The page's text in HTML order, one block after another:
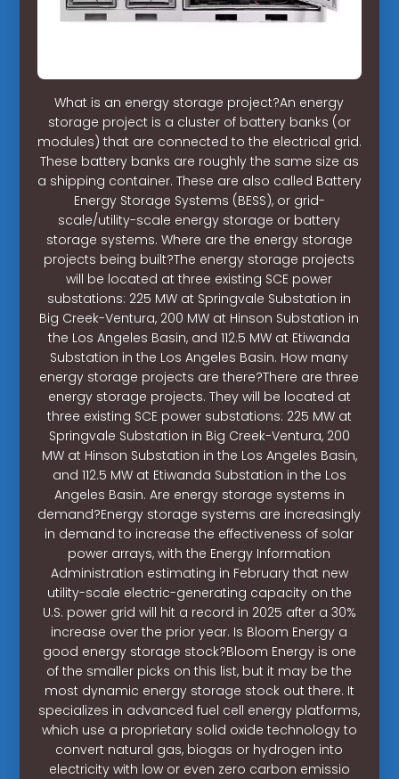
What is an energy storage project?An energy
storage project is a cluster of battery banks (or
modules) that are connected to the electrical grid.
These battery banks are roughly the same size as
a shipping container. These are also called Battery
Energy Storage Systems (BESS), or grid-
scale/utility-scale energy storage or battery
storage systems. Where are the energy storage
projects being built?The energy storage projects
will be located at three existing SCE power
substations: 225 MW at Springvale Substation in
Big Creek-Ventura, 200 MW at Hinson Substation in
the Los Angeles Basin, and 112.5 MW at Etiwanda
Substation in the Los Angeles Basin. How many
energy storage projects are there?There are three
energy storage projects. They will be located at
three existing SCE power substations: 225 MW at
Springvale Substation in Big Creek-Ventura, 200
MW at Hinson Substation in the Los Angeles Basin,
and 112.5 MW at Etiwanda Substation in the Los
Angeles Basin. Are energy storage systems in
demand?Energy storage systems are increasingly
in demand to increase the effectiveness of solar
power arrays, with the Energy Information
Administration estimating in February that new
utility-scale electric-generating capacity on the
U.S. power grid will hit a record in 2025 after a 30%
increase over the prior year. Is Bloom Energy a
good energy storage stock?Bloom Energy is one
of the smaller picks on this list, but it may be the
most dynamic energy storage stock out there. It
specializes in advanced fuel cell energy platforms,
which use a proprietary solid oxide technology to
convert natural gas, biogas or hydrogen into
electricity with low or even zero carbon emissio